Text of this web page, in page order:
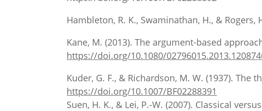
Hambleton, R. K., Swaminathan, H., &
Kane, M. (2013). The argument-based
https://doi.org/10.1080/
Kuder, G. F., & Richardson, M. W. (1937).
https://doi.org/10.1007/BF02288391
Suen, H. K., & Lei, P.-W. (2007). Classical